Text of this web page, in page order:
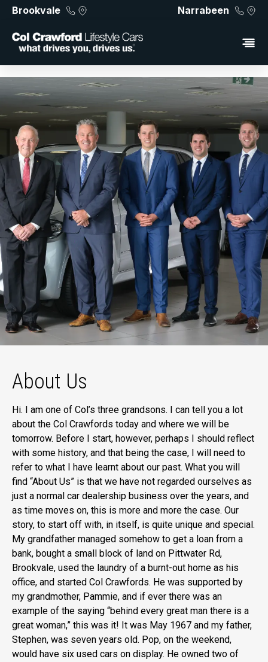
Brookvale Narrabeen
About Us
Hi. I am one of Col’s three grandsons. I can tell you a lot
about the Col Crawfords today and where we will be
tomorrow. Before I start, however, perhaps I should reflect
with some history, and that being the case, I will need to
refer to what I have learnt about our past. What you will
find “About Us” is that we have not regarded ourselves as
just a normal car dealership business over the years, and
as time moves on, this is more and more the case. Our
story, to start off with, in itself, is quite unique and special.
My grandfather managed somehow to get a loan from a
bank, bought a small block of land on Pittwater Rd,
Brookvale, used the laundry of a burnt-out home as his
office, and started Col Crawfords. He was supported by
my grandmother, Pammie, and if ever there was an
example of the saying “behind every great man there is a
great woman,” this was it! It was May 1967 and my father,
Stephen, was seven years old. Pop, on the weekend,
would have six used cars on display. He owned two of